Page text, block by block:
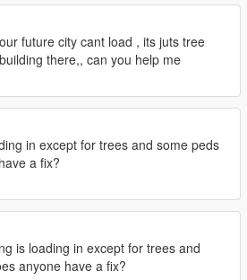
future city cant load , its juts tree
there,, can you help me
in except for trees and some peds
a fix?
is loading in except for trees and
anyone have a fix?